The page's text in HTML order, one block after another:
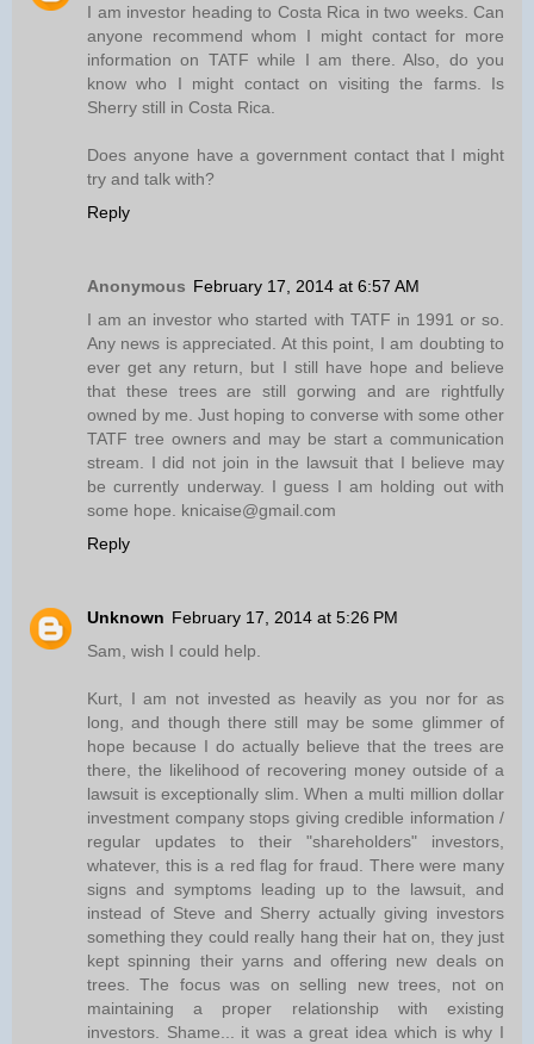
I am investor heading to Costa Rica in two weeks. Can
anyone recommend whom I might contact for more
information on TATF while I am there. Also, do you
know who I might contact on visiting the farms. Is
Sherry still in Costa Rica.
Does anyone have a government contact that I might
try and talk with?
Reply
Anonymous February 17, 2014 at 6:57 AM
I am an investor who started with TATF in 1991 or so.
Any news is appreciated. At this point, I am doubting to
ever get any return, but I still have hope and believe
that these trees are still gorwing and are rightfully
owned by me. Just hoping to converse with some other
TATF tree owners and may be start a communication
stream. I did not join in the lawsuit that I believe may
be currently underway. I guess I am holding out with
some hope. knicaise@gmail.com
Reply
Unknown February 17, 2014 at 5:26 PM
Sam, wish I could help.
Kurt, I am not invested as heavily as you nor for as
long, and though there still may be some glimmer of
hope because I do actually believe that the trees are
there, the likelihood of recovering money outside of a
lawsuit is exceptionally slim. When a multi million dollar
investment company stops giving credible information /
regular updates to their "shareholders" investors,
whatever, this is a red flag for fraud. There were many
signs and symptoms leading up to the lawsuit, and
instead of Steve and Sherry actually giving investors
something they could really hang their hat on, they just
kept spinning their yarns and offering new deals on
trees. The focus was on selling new trees, not on
maintaining a proper relationship with existing
investors. Shame... it was a great idea which is why I